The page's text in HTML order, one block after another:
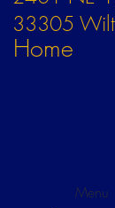
33305
Home
Menu